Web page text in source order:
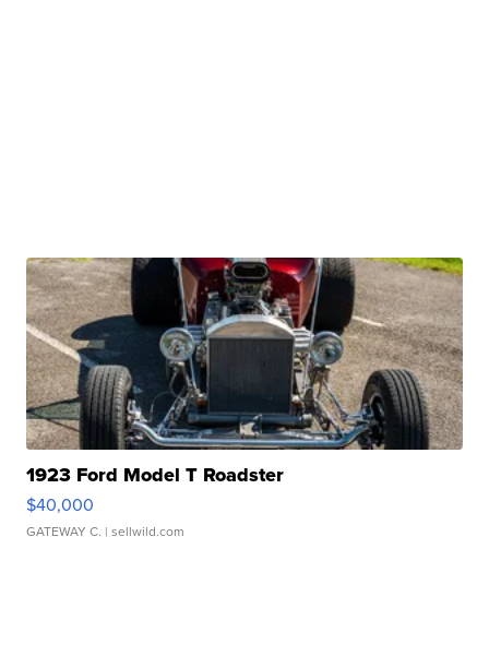
1923 Ford Model T Roadster
$40,000
GATEWAY C. | sellwild.com